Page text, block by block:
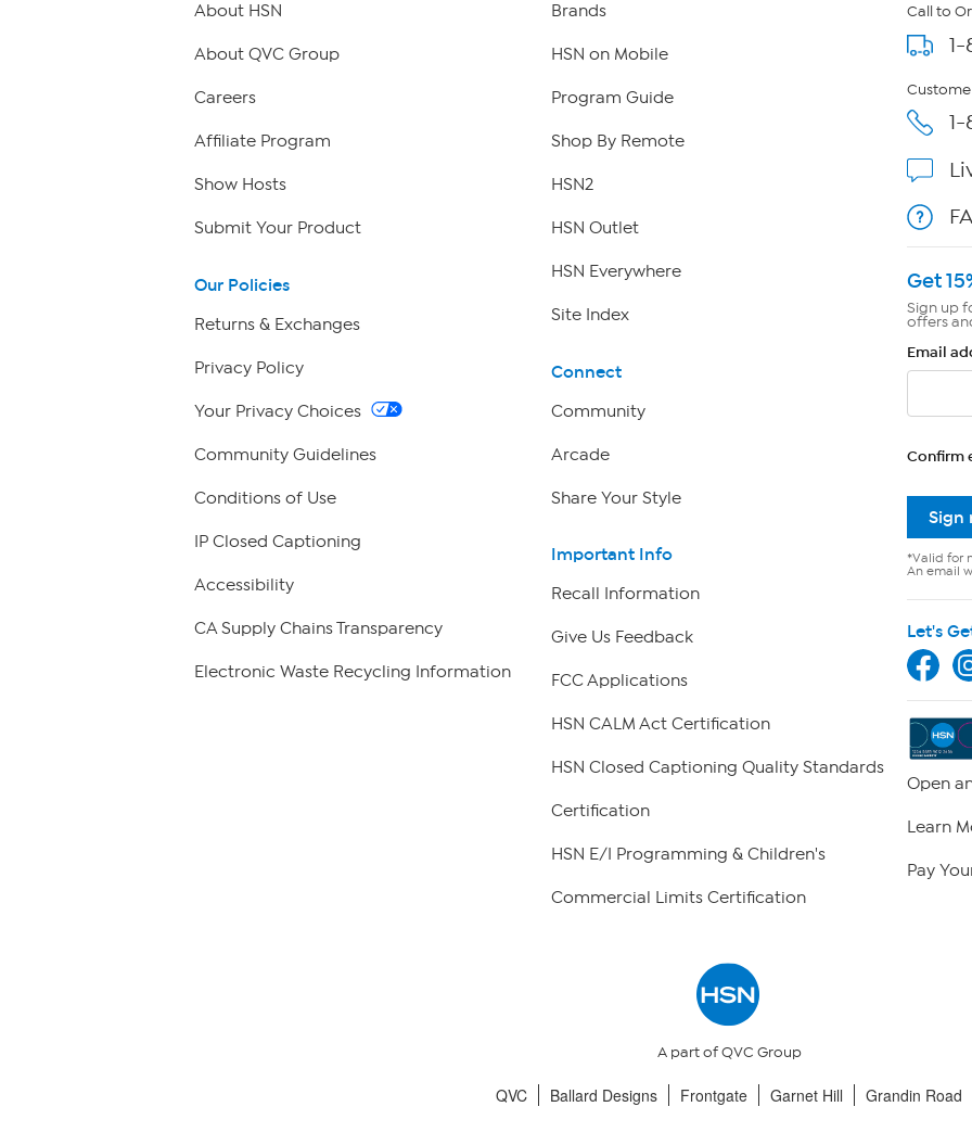
About HSN
About QVC Group
Careers
Affiliate Program
Show Hosts
Submit Your Product
Our Policies
Returns & Exchanges
Privacy Policy
Your Privacy Choices
Community Guidelines
Conditions of Use
IP Closed Captioning
Accessibility
CA Supply Chains Transparency
Electronic Waste Recycling Information
Brands
HSN on Mobile
Program Guide
Shop By Remote
HSN2
HSN Outlet
HSN Everywhere
Site Index
Connect
Community
Arcade
Share Your Style
Important Info
Recall Information
Give Us Feedback
FCC Applications
HSN CALM Act Certification
HSN Closed Captioning Quality Standards
Certification
HSN E/I Programming & Children's
Commercial Limits Certification
Call to
Get
Sign up
offers
Email
Confirm
Sign
*Valid for
An email
Let's
Open
Learn
Pay
A part of QVC Group
QVC Ballard Designs Frontgate Garnet Hill Grandin Road